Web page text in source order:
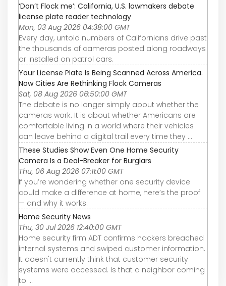
‘Don’t Flock me’: California, U.S. lawmakers debate
license plate reader technology
Mon, 03 Aug 2026 04:38:00 GMT
Every day, untold numbers of Californians drive past
the thousands of cameras posted along roadways
or installed on patrol cars.
Your License Plate Is Being Scanned Across America.
Now Cities Are Rethinking Flock Cameras
Sat, 08 Aug 2026 06:50:00 GMT
The debate is no longer simply about whether the
cameras work. It is about whether Americans are
comfortable living in a world where their vehicles
can leave behind a digital trail every time they ...
These Studies Show Even One Home Security
Camera Is a Deal-Breaker for Burglars
Thu, 06 Aug 2026 07:11:00 GMT
If you’re wondering whether one security device
could make a difference at home, here’s the proof
— and why it works.
Home Security News
Thu, 30 Jul 2026 12:40:00 GMT
Home security firm ADT confirms hackers breached
internal systems and swiped customer information.
It doesn't currently think that customer security
systems were accessed. Is that a neighbor coming
to ...